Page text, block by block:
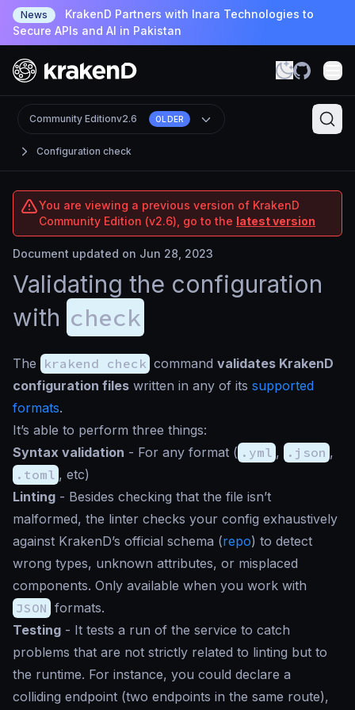
News
KrakenD Partners with Inara Technologies to
Secure APIs and AI in Pakistan
Configuration check
Community Editionv2.6 OLDER
You are viewing a previous version of KrakenD
Community Edition (v2.6), go to the latest version
Document updated on Jun 28, 2023
Validating the configuration
with check
The krakend check command validates KrakenD
configuration files written in any of its supported
formats.
It’s able to perform three things:
Syntax validation - For any format ( .yml , .json ,
.toml , etc)
Linting - Besides checking that the file isn’t
malformed, the linter checks your config exhaustively
against KrakenD’s official schema (repo) to detect
wrong types, unknown attributes, or misplaced
components. Only available when you work with
JSON formats.
Testing - It tests a run of the service to catch
problems that are not strictly related to linting but to
the runtime. For instance, you could declare a
colliding endpoint (two endpoints in the same route),